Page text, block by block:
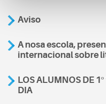
Aviso
A nosa escola,
internacional sobre
LOS ALUMNOS DE
DIA